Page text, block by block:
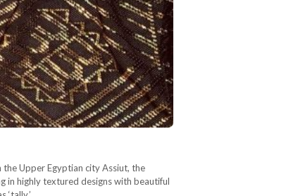
Upper Egyptian city Assiut, the
in highly textured designs with beautiful